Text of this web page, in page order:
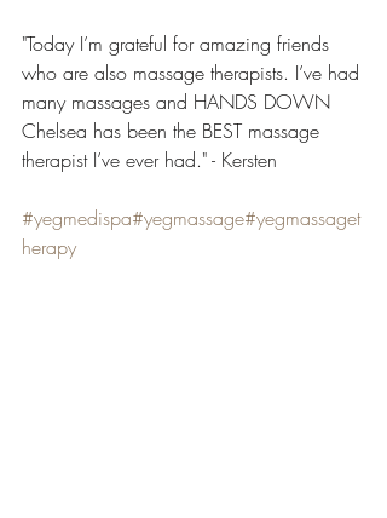
"Today I’m grateful for amazing friends
who are also massage therapists. I’ve had
many massages and HANDS DOWN
Chelsea has been the BEST massage
therapist I’ve ever had." - Kersten
#yegmedispa#yegmassage#yegmassaget
herapy